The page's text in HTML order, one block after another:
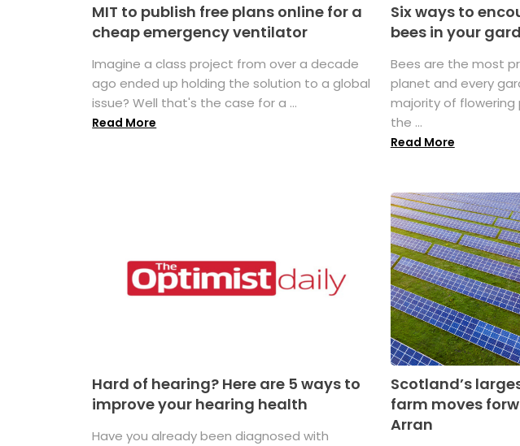
MIT to publish free plans online for a
cheap emergency ventilator
Imagine a class project from over a decade
ago ended up holding the solution to a global
issue? Well that's the case for a ...
Read More
Six ways to
bees in your
Bees are the most
planet and every
majority of flowering
the ...
Read More
Hard of hearing? Here are 5 ways to
improve your hearing health
Have you already been diagnosed with
Scotland’s
farm moves
Arran